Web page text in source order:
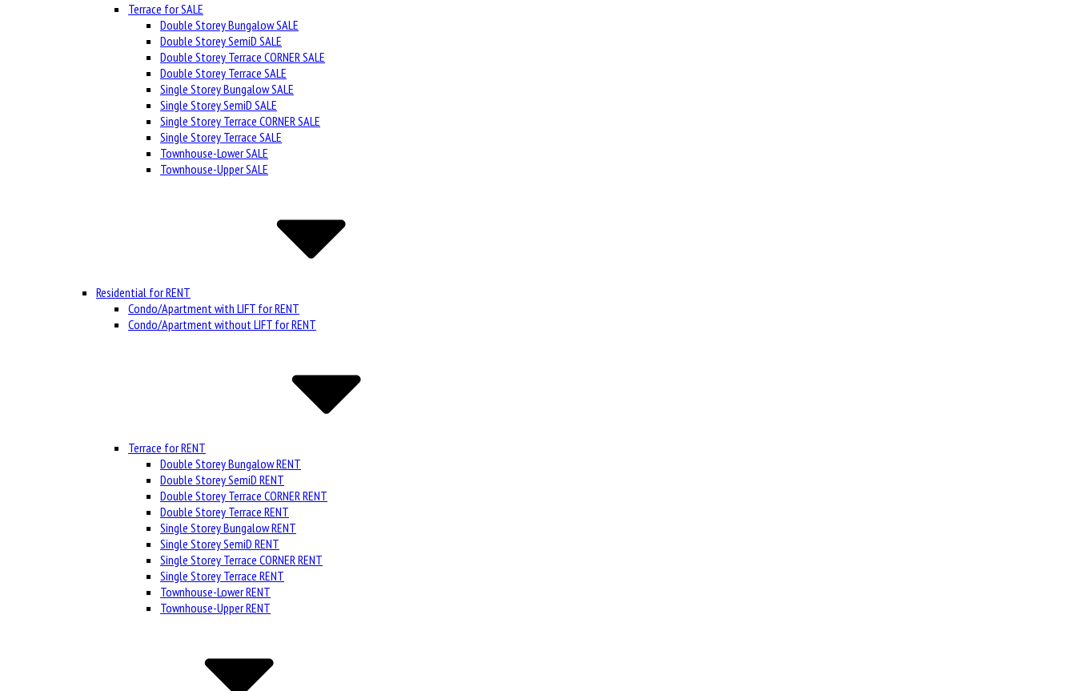
Terrace for SALE
Double Storey Bungalow SALE
Double Storey SemiD SALE
Double Storey Terrace CORNER SALE
Double Storey Terrace SALE
Single Storey Bungalow SALE
Single Storey SemiD SALE
Single Storey Terrace CORNER SALE
Single Storey Terrace SALE
Townhouse-Lower SALE
Townhouse-Upper SALE
Residential for RENT
Condo/Apartment with LIFT for RENT
Condo/Apartment without LIFT for RENT
Terrace for RENT
Double Storey Bungalow RENT
Double Storey SemiD RENT
Double Storey Terrace CORNER RENT
Double Storey Terrace RENT
Single Storey Bungalow RENT
Single Storey SemiD RENT
Single Storey Terrace CORNER RENT
Single Storey Terrace RENT
Townhouse-Lower RENT
Townhouse-Upper RENT